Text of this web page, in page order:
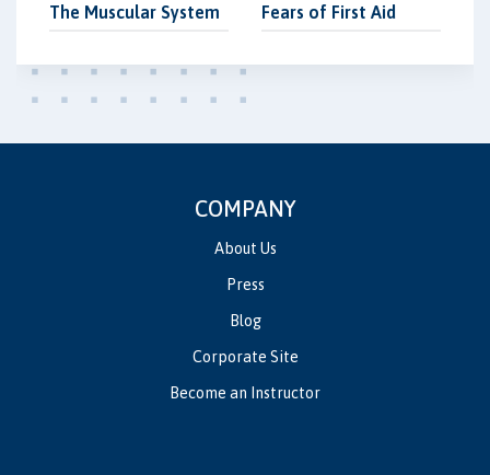
The Muscular System Fears of First Aid
COMPANY
About Us
Press
Blog
Corporate Site
Become an Instructor